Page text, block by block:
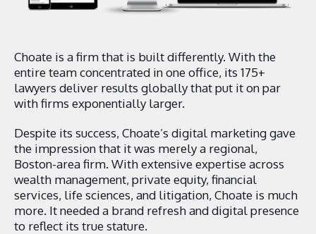
Choate is a firm that is built differently. With the
entire team concentrated in one office, its 175+
lawyers deliver results globally that put it on par
with firms exponentially larger.
Despite its success, Choate’s digital marketing gave
the impression that it was merely a regional,
Boston-area firm. With extensive expertise across
wealth management, private equity, financial
services, life sciences, and litigation, Choate is much
more. It needed a brand refresh and digital presence
to reflect its true stature.